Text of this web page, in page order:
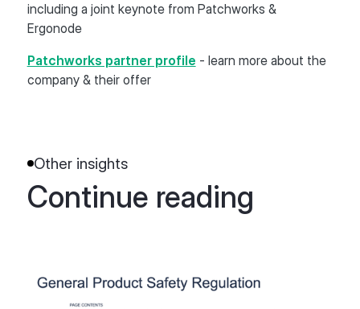
including a joint keynote from Patchworks &
Ergonode
Patchworks partner profile - learn more about the
company & their offer
Other insights
Continue reading